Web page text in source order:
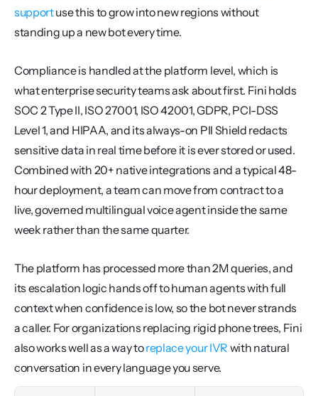
support use this to grow into new regions without
standing up a new bot every time.
Compliance is handled at the platform level, which is
what enterprise security teams ask about first. Fini holds
SOC 2 Type II, ISO 27001, ISO 42001, GDPR, PCI-DSS
Level 1, and HIPAA, and its always-on PII Shield redacts
sensitive data in real time before it is ever stored or used.
Combined with 20+ native integrations and a typical 48-
hour deployment, a team can move from contract to a
live, governed multilingual voice agent inside the same
week rather than the same quarter.
The platform has processed more than 2M queries, and
its escalation logic hands off to human agents with full
context when confidence is low, so the bot never strands
a caller. For organizations replacing rigid phone trees, Fini
also works well as a way to replace your IVR with natural
conversation in every language you serve.